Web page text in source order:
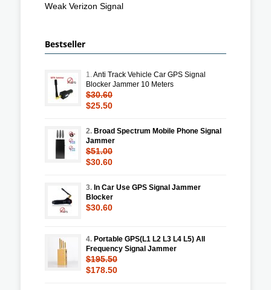
Weak Verizon Signal
Bestseller
1.Anti Track Vehicle Car GPS Signal
Blocker Jammer 10 Meters
$30.60
$25.50
2. Broad Spectrum Mobile Phone Signal
Jammer
$51.00
$30.60
3. In Car Use GPS Signal Jammer
Blocker
$30.60
4. Portable GPS(L1 L2 L3 L4 L5) All
Frequency Signal Jammer
$195.50
$178.50